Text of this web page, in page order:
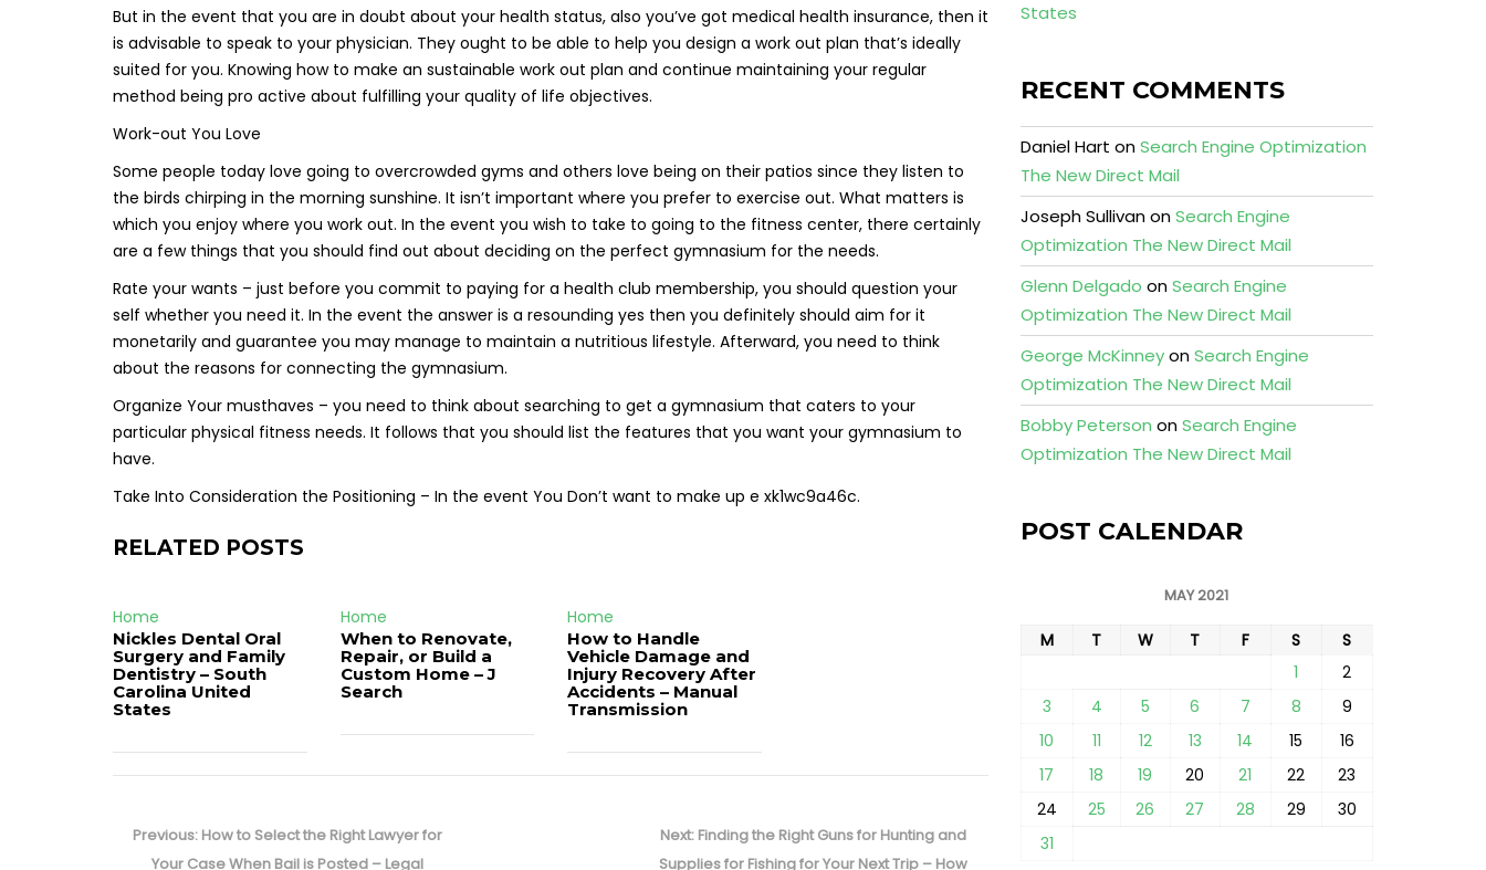
But in the event that you are in doubt about your health status, also you’ve got medical health insurance, then it
is advisable to speak to your physician. They ought to be able to help you design a work out plan that’s ideally
suited for you. Knowing how to make an sustainable work out plan and continue maintaining your regular
method being pro active about fulfilling your quality of life objectives.
Work-out You Love
Some people today love going to overcrowded gyms and others love being on their patios since they listen to
the birds chirping in the morning sunshine. It isn’t important where you prefer to exercise out. What matters is
which you enjoy where you work out. In the event you wish to take to going to the fitness center, there certainly
are a few things that you should find out about deciding on the perfect gymnasium for the needs.
Rate your wants – just before you commit to paying for a health club membership, you should question your
self whether you need it. In the event the answer is a resounding yes then you definitely should aim for it
monetarily and guarantee you may manage to maintain a nutritious lifestyle. Afterward, you need to think
about the reasons for connecting the gymnasium.
Organize Your musthaves – you need to think about searching to get a gymnasium that caters to your
particular physical fitness needs. It follows that you should list the features that you want your gymnasium to
have.
Take Into Consideration the Positioning – In the event You Don’t want to make up e xk1wc9a46c.
RELATED POSTS
Home
Nickles Dental Oral
Surgery and Family
Dentistry – South
Carolina United
States
Home
When to Renovate,
Repair, or Build a
Custom Home – J
Search
Home
How to Handle
Vehicle Damage and
Injury Recovery After
Accidents – Manual
Transmission
navigation
Previous: Previous
post:
How to Select the Right Lawyer for
Your Case When Bail is Posted – Legal
Next: Next
post:
Finding the Right Guns for Hunting and
Supplies for Fishing for Your Next Trip – How
States
RECENT COMMENTS
Daniel Hart onSearch Engine Optimization
The New Direct Mail
Joseph SullivanonSearch Engine
Optimization The New Direct Mail
Glenn Delgado onSearch Engine
Optimization The New Direct Mail
George McKinneyonSearch Engine
Optimization The New Direct Mail
Bobby Peterson onSearch Engine
Optimization The New Direct Mail
POST CALENDAR
MAY 2021
M T W T F S
S
1
2
3
4 5 6 7 8
9
10
11 12 13 14 15
16
17
18 19 20 21 22
23
24
25 26 27 28 29
30
31